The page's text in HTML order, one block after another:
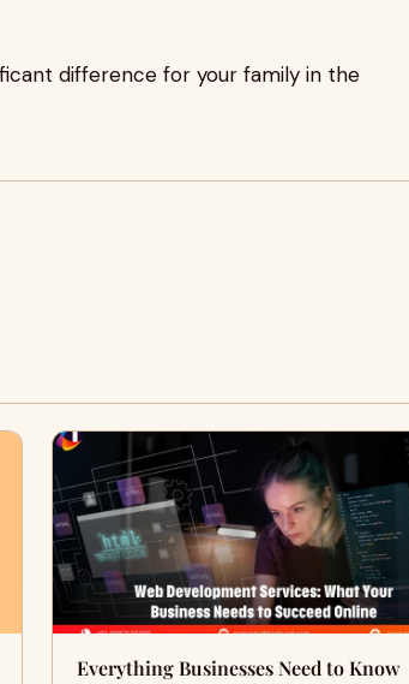
difference for your family in the
Everything Businesses Need to Know